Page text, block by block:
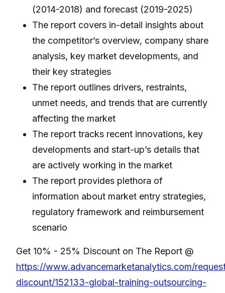
(2014-2018) and forecast (2019-2025)
The report covers in-detail insights about
the competitor’s overview, company share
analysis, key market developments, and
their key strategies
The report outlines drivers, restraints,
unmet needs, and trends that are currently
affecting the market
The report tracks recent innovations, key
developments and start-up’s details that
are actively working in the market
The report provides plethora of
information about market entry strategies,
regulatory framework and reimbursement
scenario
Get 10% - 25% Discount on The Report @
https://www.advancemarketanalytics.com/
discount/152133-global-training-outsourcing-